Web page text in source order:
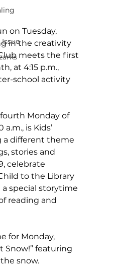
on Tuesday,
in the creativity
meets the first
at 4:15 p.m.,
school activity
Monday of
is Kids’
a different theme
stories and
celebrate
to the Library
special storytime
reading and
for Monday,
Snow!” featuring
snow.